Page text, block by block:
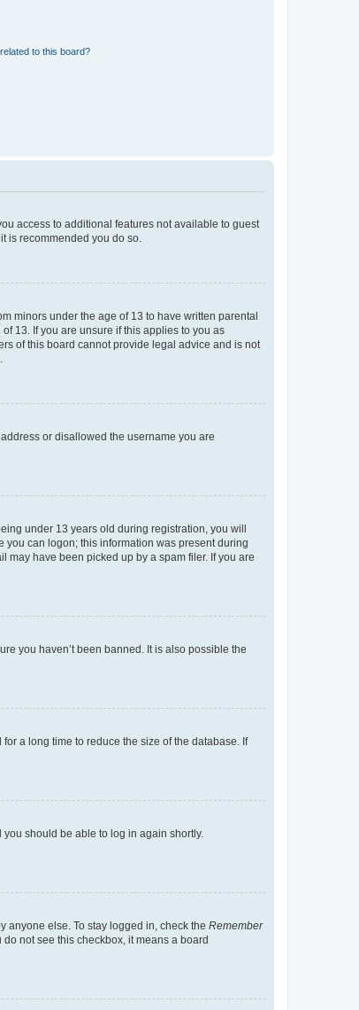
to this board?
access to additional features not available to guest
is recommended you do so.
minors under the age of 13 to have written parental
13. If you are unsure if this applies to you as
of this board cannot provide legal advice and is not
or disallowed the username you are
under 13 years old during registration, you will
can logon; this information was present during
may have been picked up by a spam filer. If you are
you haven’t been banned. It is also possible the
a long time to reduce the size of the database. If
you should be able to log in again shortly.
anyone else. To stay logged in, check the Remember
not see this checkbox, it means a board